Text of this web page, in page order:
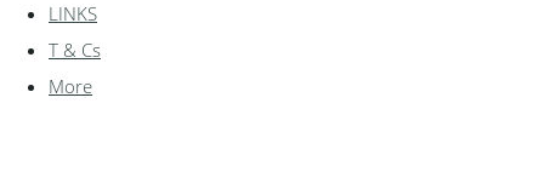
LINKS
T & Cs
More